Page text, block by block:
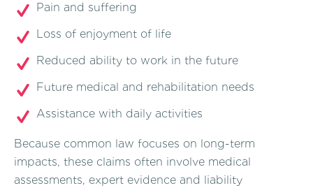
Pain and suffering
Loss of enjoyment of life
Reduced ability to work in the future
Future medical and rehabilitation needs
Assistance with daily activities
Because common law focuses on long-term
impacts, these claims often involve medical
assessments, expert evidence and liability